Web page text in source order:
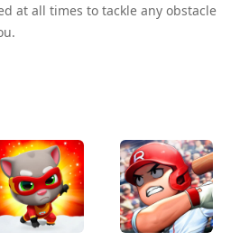
at all times to tackle any obstacle